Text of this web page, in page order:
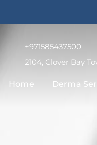
+971585437500
2104, Clover Bay
Home Derma